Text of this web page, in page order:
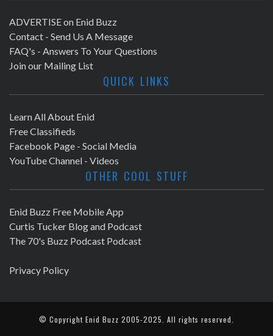
ADVERTISE on Enid Buzz
Contact - Send Us A Message
FAQ's - Answers To Your Questions
Join our Mailing List
QUICK LINKS
Learn All About Enid
Free Classifieds
Facebook Page - Social Media
YouTube Channel - Videos
OTHER COOL STUFF
Enid Buzz Free Mobile App
Curtis Tucker Blog and Podcast
The 70's Buzz Podcast Podcast
Privacy Policy
© Copyright Enid Buzz 2005-2025. All rights reserved.